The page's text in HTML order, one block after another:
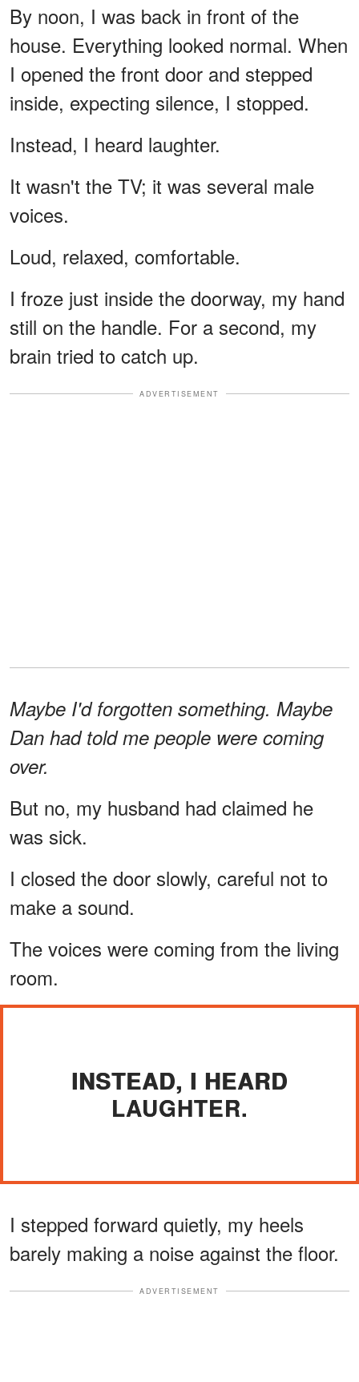
By noon, I was back in front of the
house. Everything looked normal. When
I opened the front door and stepped
inside, expecting silence, I stopped.
Instead, I heard laughter.
It wasn't the TV; it was several male
voices.
Loud, relaxed, comfortable.
I froze just inside the doorway, my hand
still on the handle. For a second, my
brain tried to catch up.
ADVERTISEMENT
Maybe I'd forgotten something. Maybe
Dan had told me people were coming
over.
But no, my husband had claimed he
was sick.
I closed the door slowly, careful not to
make a sound.
The voices were coming from the living
room.
INSTEAD, I HEARD
LAUGHTER.
I stepped forward quietly, my heels
barely making a noise against the floor.
ADVERTISEMENT